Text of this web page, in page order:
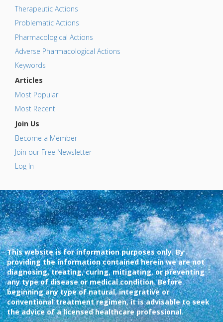
Therapeutic Actions
Problematic Actions
Pharmacological Actions
Adverse Pharmacological Actions
Keywords
Articles
Most Popular
Most Recent
Join Us
Become a Member
Join our Free Newsletter
Log In
This website is for information purposes only. By
providing the information contained herein we are not
diagnosing, treating, curing, mitigating, or preventing
any type of disease or medical condition. Before
beginning any type of natural, integrative or
conventional treatment regimen, it is advisable to seek
the advice of a licensed healthcare professional.